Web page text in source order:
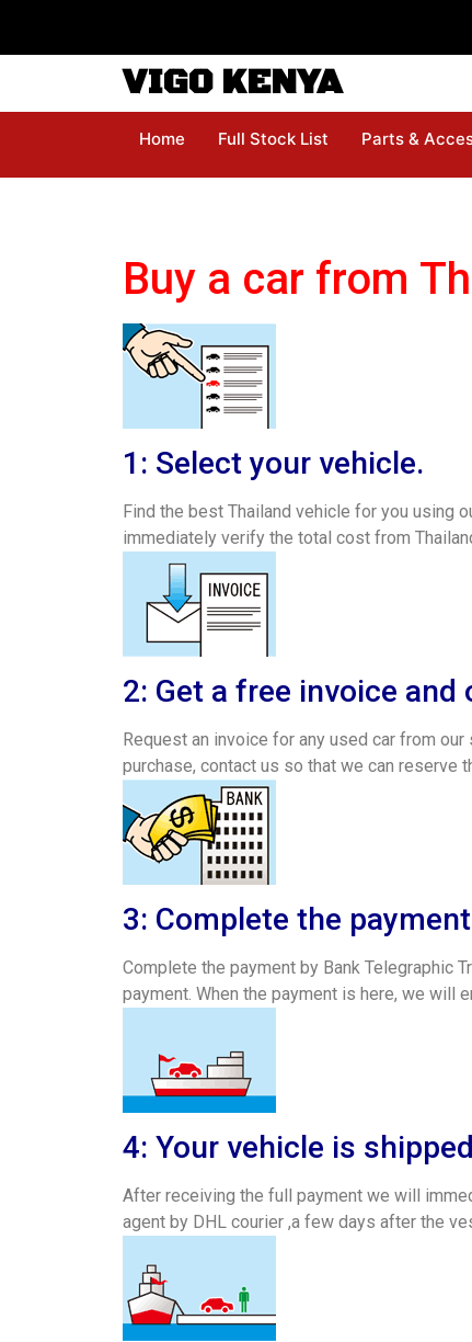
VIGO KENYA
Home Full Stock List Parts &
Buy a car from
1: Select your vehicle.
Find the best Thailand vehicle for you using
immediately verify the total cost from
2: Get a free invoice and
Request an invoice for any used car from
purchase, contact us so that we can
3: Complete the
Complete the payment by Bank Telegraphic
payment. When the payment is here, we will
4: Your vehicle is
After receiving the full payment we will
agent by DHL courier ,a few days after the